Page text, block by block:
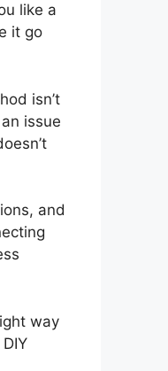
like a
it go
isn’t
issue
and
way